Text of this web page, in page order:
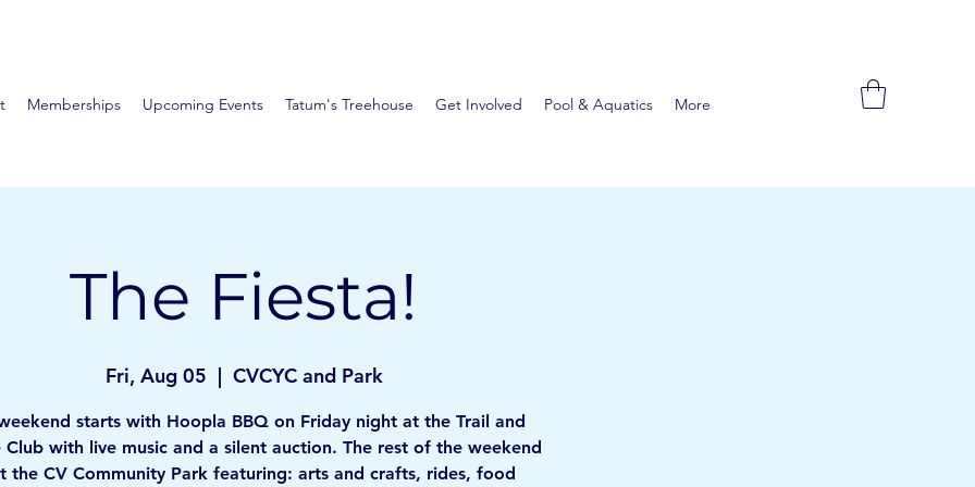
Memberships Upcoming Events Tatum's Treehouse Get Involved Pool & Aquatics More
The Fiesta!
Fri, Aug 05
  |
CVCYC and Park
starts with Hoopla BBQ on Friday night at the Trail and
Club with live music and a silent auction. The rest of the weekend
the CV Community Park featuring: arts and crafts, rides, food